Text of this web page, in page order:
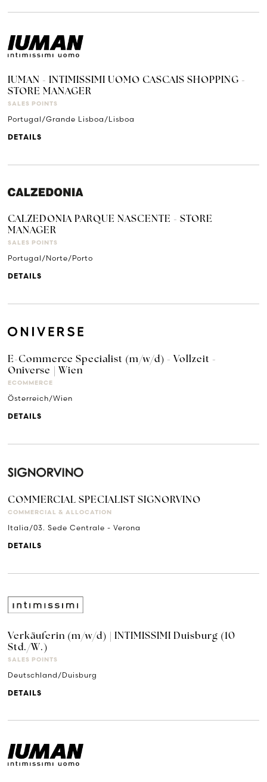
IUMAN - INTIMISSIMI UOMO CASCAIS SHOPPING -
STORE MANAGER
SALES POINTS
Portugal/Grande Lisboa/Lisboa
DETAILS
CALZEDONIA PARQUE NASCENTE - STORE
MANAGER
SALES POINTS
Portugal/Norte/Porto
DETAILS
E-Commerce Specialist (m/w/d) - Vollzeit -
Oniverse | Wien
ECOMMERCE
Österreich/Wien
DETAILS
COMMERCIAL SPECIALIST SIGNORVINO
COMMERCIAL & ALLOCATION
Italia/03. Sede Centrale - Verona
DETAILS
Verkäuferin (m/w/d) | INTIMISSIMI Duisburg (10
Std./W.)
SALES POINTS
Deutschland/Duisburg
DETAILS